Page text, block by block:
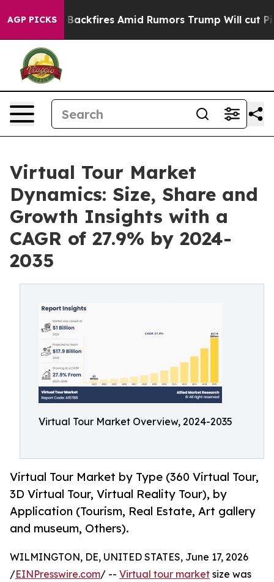
AGP PICKS
Backfires Amid Rumors Trump Will cut Pirro
Virtual Tour Market
Dynamics: Size, Share and
Growth Insights with a
CAGR of 27.9% by 2024-
2035
Virtual Tour Market Overview, 2024-2035
Virtual Tour Market by Type (360 Virtual Tour,
3D Virtual Tour, Virtual Reality Tour), by
Application (Tourism, Real Estate, Art gallery
and museum, Others).
WILMINGTON, DE, UNITED STATES, June 17, 2026
/EINPresswire.com/ -- Virtual tour market size was